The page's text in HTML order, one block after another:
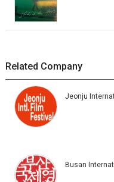
Related Company
Jeonju
Busan